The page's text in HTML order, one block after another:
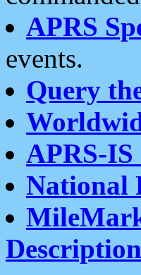
APRS
events.
Query
APRS-IS
National
Description